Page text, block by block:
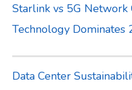
Starlink vs 5G Network
Technology
Data Center